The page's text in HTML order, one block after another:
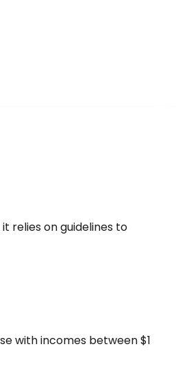
relies on guidelines to
with incomes between $1